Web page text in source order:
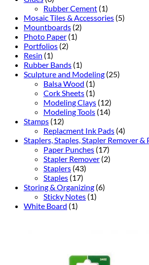
Rubber Cement (1)
Mosaic Tiles & Accessories (5)
Mountboards (2)
Photo Paper (1)
Portfolios (2)
Resin (1)
Rubber Bands (1)
Sculpture and Modeling (25)
Balsa Wood (1)
Cork Sheets (1)
Modeling Clays (12)
Modeling Tools (14)
Stamps (12)
Replacment Ink Pads (4)
Staplers, Staples, Stapler Remover &
Paper Punches (17)
Stapler Remover (2)
Staplers (43)
Staples (17)
Storing & Organizing (6)
Sticky Notes (1)
White Board (1)